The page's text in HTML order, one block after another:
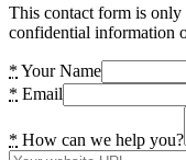
This contact form is only
confidential information
* Your Name
* Email
* How can we help you?